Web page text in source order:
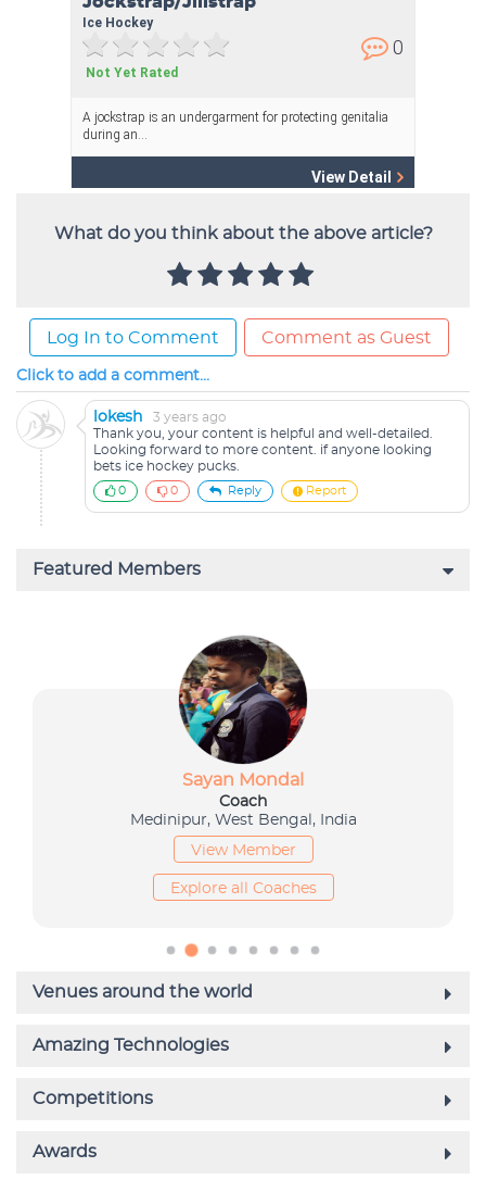
What do you think about the above article?
Log In to Comment Comment as Guest
Click to add a comment...
lokesh
3 years ago
Thank you, your content is helpful and well-detailed.
Looking forward to more content. if anyone looking
bets ice hockey pucks.
0 0 Reply Report